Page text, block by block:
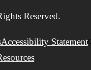
Reserved.
Accessibility Statement